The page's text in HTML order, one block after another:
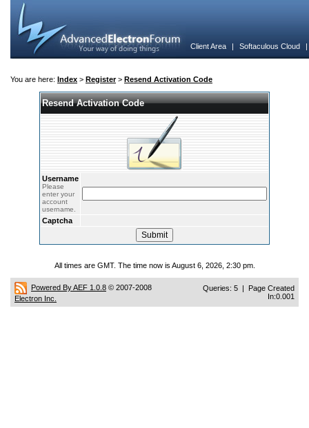
Client Area | Softaculous Cloud
You are here: Index > Register> Resend Activation Code
Resend Activation Code
Username
Please
enter your
account
username.
Captcha
All times are GMT. The time now is August 6, 2026, 2:30 pm.
Powered By AEF 1.0.8 © 2007-2008
Electron Inc.
Queries: 5 | Page Created
In:0.001